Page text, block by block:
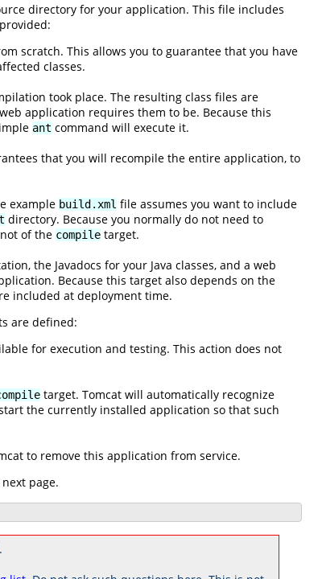
directory for your application. This file includes
scratch. This allows you to guarantee that you have
classes.
took place. The resulting class files are
application requires them to be. Because this
ant command will execute it.
that you will recompile the entire application, to
example build.xml file assumes you want to include
directory. Because you normally do not need to
of the compile target.
the Javadocs for your Java classes, and a web
Because this target also depends on the
included at deployment time.
are defined:
for execution and testing. This action does not
target. Tomcat will automatically recognize
the currently installed application so that such
to remove this application from service.
page.